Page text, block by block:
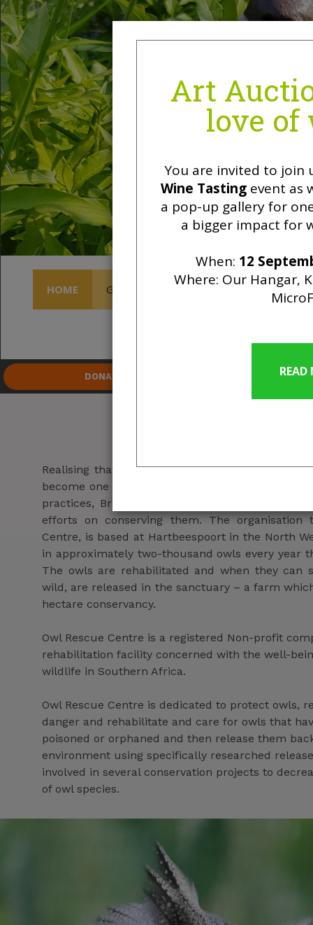
HOME GET INVOLVED OWL SKY LOUNGE
DONATE
Realising that there was a rapid decline in owl
become one of the most common wildlife
practices, Brendan and his wife Danelle
efforts on conserving them. The organisation
Centre, is based at Hartbeespoort in the North
in approximately two-thousand owls every year
The owls are rehabilitated and when they can
wild, are released in the sanctuary – a farm
hectare conservancy.
Owl Rescue Centre is a registered Non-profit
rehabilitation facility concerned with the well-
wildlife in Southern Africa.
Owl Rescue Centre is dedicated to protect owls,
danger and rehabilitate and care for owls that
poisoned or orphaned and then release them
environment using specifically researched
involved in several conservation projects to
of owl species.